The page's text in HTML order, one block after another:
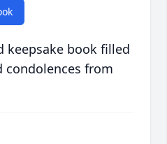
keepsake book filled
from